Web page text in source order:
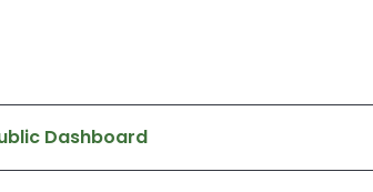
Dashboard